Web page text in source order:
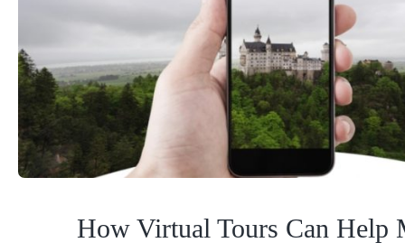
How Virtual Tours Can Help